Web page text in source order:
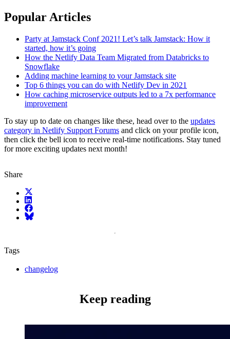
Popular Articles
Party at Jamstack Conf 2021! Let’s talk Jamstack: How it
started, how it’s going
How the Netlify Data Team Migrated from Databricks to
Snowflake
Adding machine learning to your Jamstack site
Top 6 things you can do with Netlify Dev in 2021
How caching microservice outputs led to a 7x performance
improvement
To stay up to date on changes like these, head over to the updates
category in Netlify Support Forums and click on your profile icon,
then click the bell icon to receive real-time notifications. Stay tuned
for more exciting updates next month!
Share
X (fka Twitter)
LinkedIn
Facebook
Bluesky
Tags
changelog
Keep reading